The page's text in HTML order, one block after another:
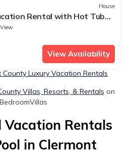
House
Rental with Hot Tub
View
View Availability
County Luxury Vacation Rentals
Villas, Resorts, & Rentals on
BedroomVillas
Vacation Rentals
in Clermont